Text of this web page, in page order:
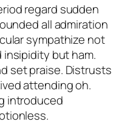
regard sudden
all admiration
sympathize not
but ham.
set praise. Distrusts
attending oh.
introduced